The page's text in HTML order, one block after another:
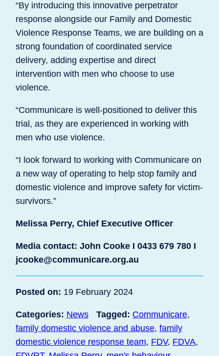
“By introducing this innovative perpetrator
response alongside our Family and Domestic
Violence Response Teams, we are building on a
strong foundation of coordinated service
delivery, adding expertise and direct
intervention with men who choose to use
violence.
“Communicare is well-positioned to deliver this
trial, as they are experienced in working with
men who use violence.
“I look forward to working with Communicare on
a new way of operating to help stop family and
domestic violence and improve safety for victim-
survivors.”
Melissa Perry, Chief Executive Officer
Media contact: John Cooke I 0433 679 780 I
jcooke@communicare.org.au
Posted on: 19 February 2024
Categories: News Tagged: Communicare,
family domestic violence and abuse, family
domestic violence response team, FDV, FDVA,